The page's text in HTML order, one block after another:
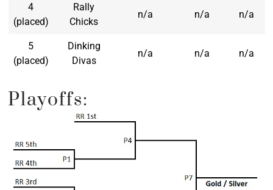
4
(placed)
Rally
Chicks
n/a n/a n/a
5
(placed)
Dinking
Divas
n/a n/a n/a
Playoffs: